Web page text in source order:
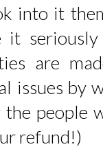
into it
it
are
issues by
people
refund!)